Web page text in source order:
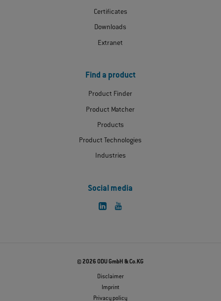
Certificates
Downloads
Extranet
Find a product
Product Finder
Product Matcher
Products
Product Technologies
Industries
Social media
© 2026 ODU GmbH & Co.KG
Disclaimer
Imprint
Privacy policy